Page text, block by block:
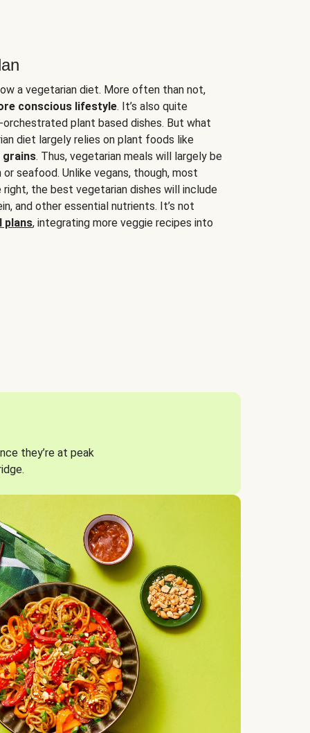
a vegetarian diet. More often than not,
conscious lifestyle. It’s also quite
plant based dishes. But what
diet largely relies on plant foods like
grains. Thus, vegetarian meals will largely be
seafood. Unlike vegans, though, most
the best vegetarian dishes will include
and other essential nutrients. It’s not
plans, integrating more veggie recipes into
they’re at peak